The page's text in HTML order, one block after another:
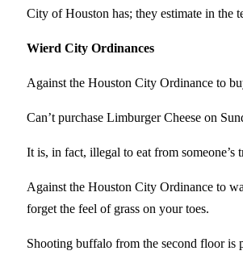
City of Houston has; they estimate in the
Wierd City Ordinances
Against the Houston City Ordinance to
Can’t purchase Limburger Cheese on
It is, in fact, illegal to eat from someone’s
Against the Houston City Ordinance to
forget the feel of grass on your toes.
Shooting buffalo from the second floor is